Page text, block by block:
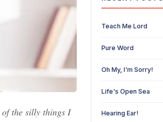
of the silly things I
Teach Me Lord
Pure Word
Oh My, I'm Sorry!
Life's Open Sea
Hearing Ear!